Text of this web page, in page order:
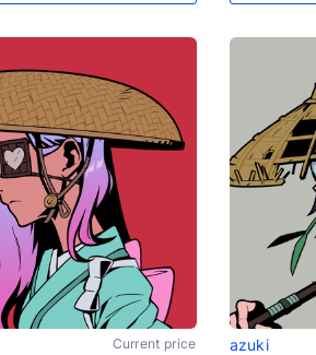
Current price azuki